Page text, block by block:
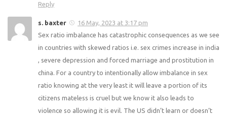
Reply
s. baxter
16 May, 2023 at 3:17 pm
Sex ratio imbalance has catastrophic consequences as we see
in countries with skewed ratios i.e. sex crimes increase in india
, severe depression and forced marriage and prostitution in
china. For a country to intentionally allow imbalance in sex
ratio knowing at the very least it will leave a portion of its
citizens mateless is cruel but we know it also leads to
violence so allowing it is evil. The US didn’t learn or doesn’t